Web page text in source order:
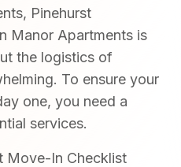
Pinehurst
Manor Apartments is
the logistics of
To ensure your
one, you need a
services.
Move-In Checklist